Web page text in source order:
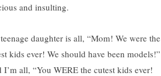
and insulting.
daughter is all, “Mom! We were the
kids ever! We should have been models!”
I’m all, “You WERE the cutest kids ever!